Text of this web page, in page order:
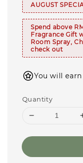
AUGUST
Spend above
Fragrance Gift
Room Spray,
check out
You will
Quantity